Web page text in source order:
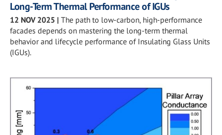
Long-Term Thermal Performance of IGUs
12 NOV 2025 | The path to low-carbon, high-performance
facades depends on mastering the long-term thermal
behavior and lifecycle performance of Insulating Glass Units
(IGUs).